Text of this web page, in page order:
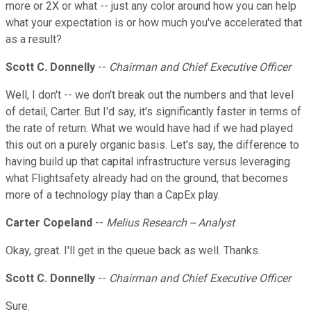
more or 2X or what -- just any color around how you can help
what your expectation is or how much you've accelerated that
as a result?
Scott C. Donnelly -- Chairman and Chief Executive Officer
Well, I don't -- we don't break out the numbers and that level
of detail, Carter. But I'd say, it's significantly faster in terms of
the rate of return. What we would have had if we had played
this out on a purely organic basis. Let's say, the difference to
having build up that capital infrastructure versus leveraging
what Flightsafety already had on the ground, that becomes
more of a technology play than a CapEx play.
Carter Copeland -- Melius Research -- Analyst
Okay, great. I'll get in the queue back as well. Thanks.
Scott C. Donnelly -- Chairman and Chief Executive Officer
Sure.